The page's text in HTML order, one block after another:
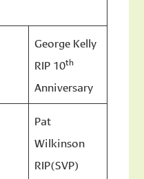
George Kelly
RIP 10th
Anniversary
Pat
Wilkinson
RIP(SVP)